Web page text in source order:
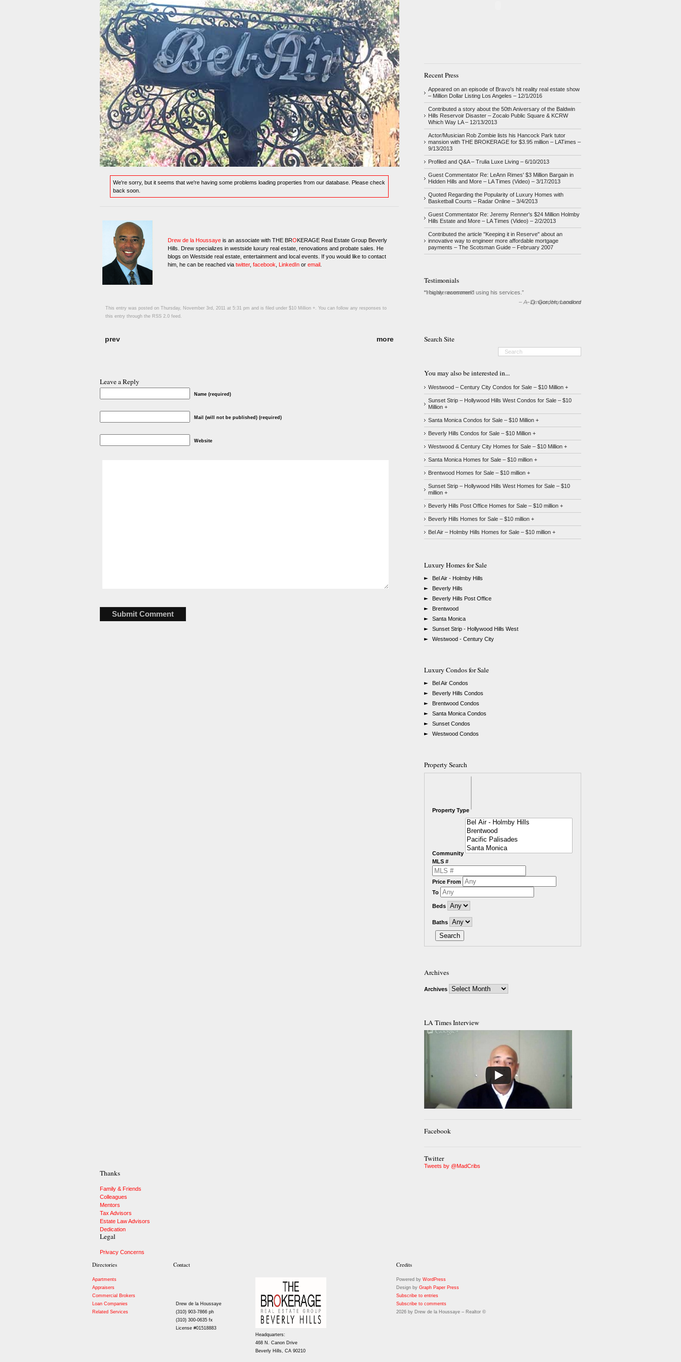
We're sorry, but it seems that we're having some problems loading properties from our database. Please check
back soon.
Drew de la Houssaye is an associate with THE BRO KERAGE Real Estate Group Beverly
Hills. Drew specializes in westside luxury real estate, renovations and probate sales. He
blogs on Westside real estate, entertainment and local events. If you would like to contact
him, he can be reached via twitter, facebook LinkedIn or email
This entry was posted on Thursday, November 3rd, 2011 at 5:31 pm and is filed under $10 Million + . You can follow any responses to
this entry through the RSS 2.0 feed.
prev more
Leave a Reply
Name (required)
Mail (will not be published) (required)
Website
Recent Press
Appeared on an episode of Bravo's hit reality real estate show
– Million Dollar Listing Los Angeles – 12/1/2016
Contributed a story about the 50th Aniversary of the Baldwin
Hills Reservoir Disaster – Zocalo Public Square & KCRW
Which Way LA – 12/13/2013
Actor/Musician Rob Zombie lists his Hancock Park tutor
mansion with THE BROKERAGE for $3.95 million – LATimes –
9/13/2013
Profiled and Q&A – Trulia Luxe Living – 6/10/2013
Guest Commentator Re: LeAnn Rimes' $3 Million Bargain in
Hidden Hills and More – LA Times (Video) – 3/17/2013
Quoted Regarding the Popularity of Luxury Homes with
Basketball Courts – Radar Online – 3/4/2013
Guest Commentator Re: Jeremy Renner's $24 Million Holmby
Hills Estate and More – LA Times (Video) – 2/2/2013
Contributed the article "Keeping it in Reserve" about an
innovative way to engineer more affordable mortgage
payments – The Scotsman Guide – February 2007
Testimonials
I highly recommend using his services.
D. Gordon Landlord
Search Site
You may also be interested in...
Westwood – Century City Condos for Sale – $10 Million +
Sunset Strip – Hollywood Hills West Condos for Sale – $10
Million +
Santa Monica Condos for Sale – $10 Million +
Beverly Hills Condos for Sale – $10 Million +
Westwood & Century City Homes for Sale – $10 Million +
Santa Monica Homes for Sale – $10 million +
Brentwood Homes for Sale – $10 million +
Sunset Strip – Hollywood Hills West Homes for Sale – $10
million +
Beverly Hills Post Office Homes for Sale – $10 million +
Beverly Hills Homes for Sale – $10 million +
Bel Air – Holmby Hills Homes for Sale – $10 million +
Luxury Homes for Sale
► Bel Air - Holmby Hills
► Beverly Hills
► Beverly Hills Post Office
► Brentwood
► Santa Monica
► Sunset Strip - Hollywood Hills West
► Westwood - Century City
Luxury Condos for Sale
► Bel Air Condos
► Beverly Hills Condos
► Brentwood Condos
► Santa Monica Condos
► Sunset Condos
► Westwood Condos
Property Search
Property Type
Community
MLS #
Price From
To
Beds
Baths
Archives
Archives
LA Times Interview
Facebook
Twitter
Tweets by @MadCribs
Thanks
Family & Friends
Colleagues
Mentors
Tax Advisors
Estate Law Advisors
Dedication
Legal
Privacy Concerns
Directories
Apartments
Appraisers
Commercial Brokers
Loan Companies
Related Services
Contact
Drew de la Houssaye
(310) 903-7866 ph
(310) 300-0635 fx
License #01518883
Headquarters:
468 N. Canon Drive
Beverly Hills, CA 90210
Credits
Powered by WordPress
Design by Graph Paper Press
Subscribe to entries
Subscribe to comments
2026 by Drew de la Houssaye – Realtor ©